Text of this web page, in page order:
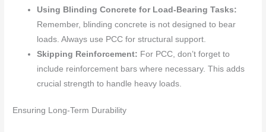
Using Blinding Concrete for Load-Bearing Tasks:
Remember, blinding concrete is not designed to bear
loads. Always use PCC for structural support.
Skipping Reinforcement: For PCC, don’t forget to
include reinforcement bars where necessary. This adds
crucial strength to handle heavy loads.
Ensuring Long-Term Durability